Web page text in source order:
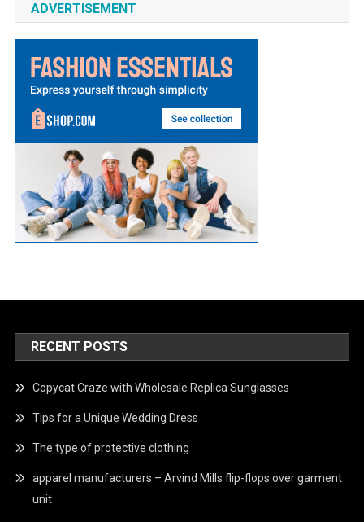
ADVERTISEMENT
RECENT POSTS
Copycat Craze with Wholesale Replica Sunglasses
Tips for a Unique Wedding Dress
The type of protective clothing
apparel manufacturers – Arvind Mills flip-flops over garment
unit